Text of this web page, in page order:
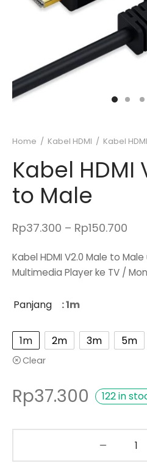
Home / Kabel HDMI / Kabel
Kabel HDMI
to Male
Rp37.300 – Rp150.700
Kabel HDMI V2.0 Male to
Multimedia Player ke TV /
Panjang : 1m
1m 2m 3m 5m
Clear
Rp37.300 122 in